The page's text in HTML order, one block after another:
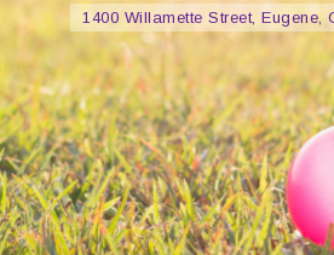
1400 Willamette Street, Eugene,